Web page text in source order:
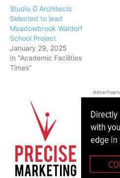
Studio G Architects
Selected to lead
Meadowbrook Waldorf
School Project
January 29, 2025
In "Academic Facilities
Times"